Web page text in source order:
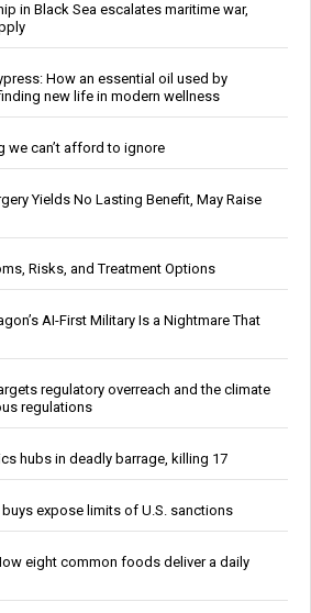
in Black Sea escalates maritime war,
How an essential oil used by
new life in modern wellness
we can’t afford to ignore
Yields No Lasting Benefit, May Raise
Risks, and Treatment Options
AI-First Military Is a Nightmare That
regulatory overreach and the climate
regulations
hubs in deadly barrage, killing 17
buys expose limits of U.S. sanctions
eight common foods deliver a daily